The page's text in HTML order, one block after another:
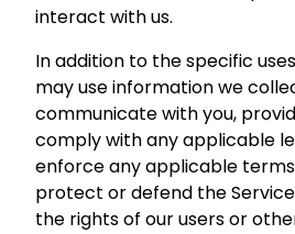
interact with us.
In addition to the specific
may use information we
communicate with you,
comply with any applicable
enforce any applicable
protect or defend the
the rights of our users or